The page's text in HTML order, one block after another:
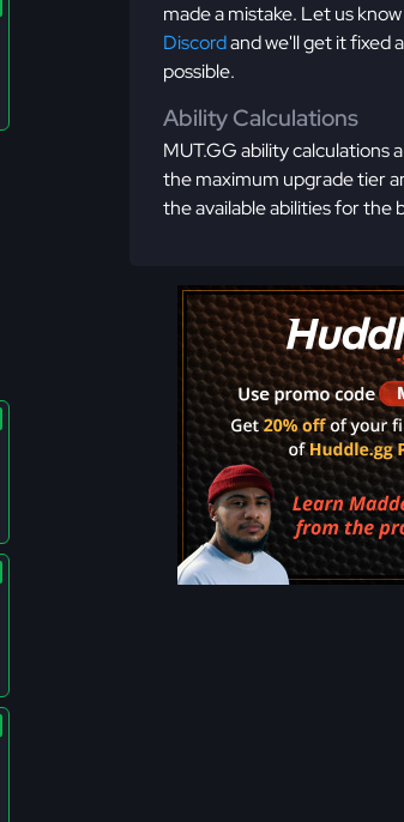
made a mistake. Let us
Discordand we'll get it fixed
possible.
Ability Calculations
MUT.GG ability calculations
the maximum upgrade tier
the available abilities for the